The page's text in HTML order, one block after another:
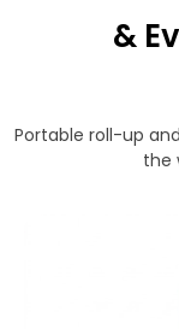
&
Portable roll-up
the